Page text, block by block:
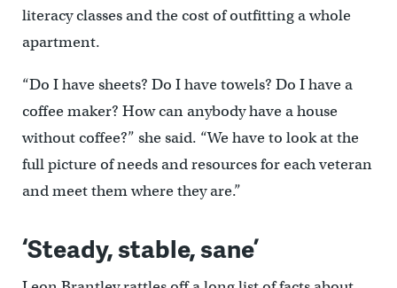
literacy classes and the cost of outfitting a whole
apartment.
“Do I have sheets? Do I have towels? Do I have a
coffee maker? How can anybody have a house
without coffee?” she said. “We have to look at the
full picture of needs and resources for each veteran
and meet them where they are.”
‘Steady, stable, sane’